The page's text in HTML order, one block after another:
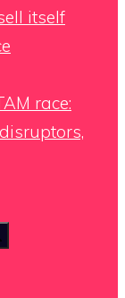
itself
race: